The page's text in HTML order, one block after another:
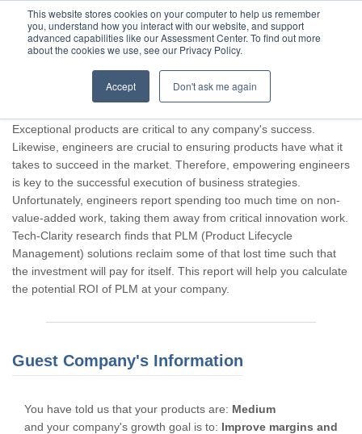
This website stores cookies on your computer to help us remember
you, understand how you interact with our website, and support
advanced capabilities like our Assessment Center. To find out more
about the cookies we use, see our Privacy Policy.
Accept Don't ask me again
Thank you for participating, Guest.
Exceptional products are critical to any company's success.
Likewise, engineers are crucial to ensuring products have what it
takes to succeed in the market. Therefore, empowering engineers
is key to the successful execution of business strategies.
Unfortunately, engineers report spending too much time on non-
value-added work, taking them away from critical innovation work.
Tech-Clarity research finds that PLM (Product Lifecycle
Management) solutions reclaim some of that lost time such that
the investment will pay for itself. This report will help you calculate
the potential ROI of PLM at your company.
Guest Company's Information
You have told us that your products are: Medium
and your company's growth goal is to: Improve margins and